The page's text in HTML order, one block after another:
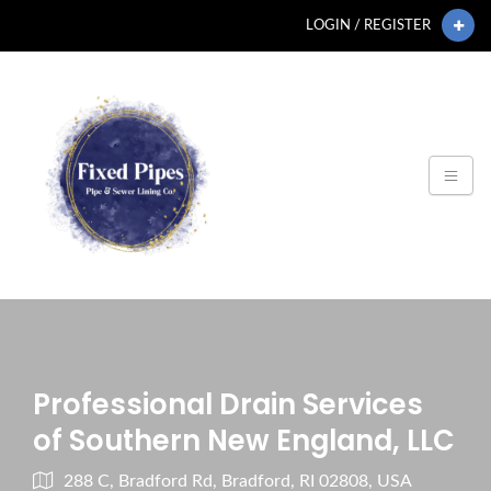
LOGIN / REGISTER
Professional Drain Services
of Southern New England, LLC
288 C, Bradford Rd, Bradford, RI 02808, USA